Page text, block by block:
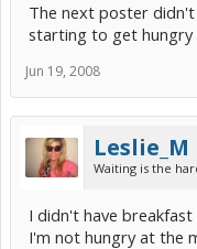
The next poster
starting to get hungry
Jun 19, 2008
Leslie_M
Waiting is the
I didn't have
I'm not hungry at the